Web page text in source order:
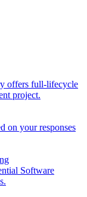
offers full-lifecycle
project.
on your responses
Software